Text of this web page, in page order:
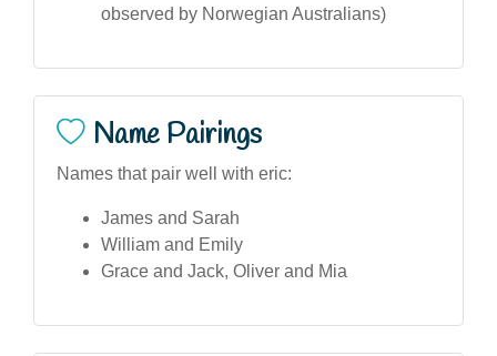
observed by Norwegian Australians)
Name Pairings
Names that pair well with eric:
James and Sarah
William and Emily
Grace and Jack, Oliver and Mia